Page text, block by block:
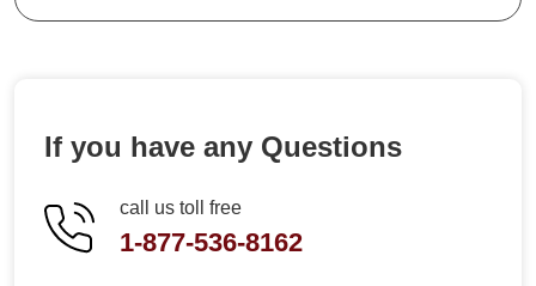
If you have any Questions
call us toll free
1-877-536-8162